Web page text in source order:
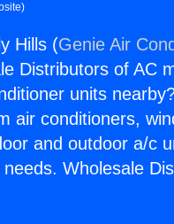
Hills (Genie Air
Distributors of AC
units
air conditioners,
and outdoor a/c
Wholesale